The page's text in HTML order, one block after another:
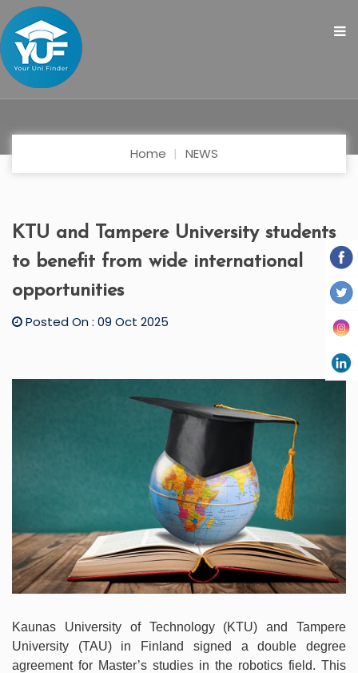
Home NEWS
KTU and Tampere University students
to benefit from wide international
opportunities
Posted On : 09 Oct 2025
Kaunas University of Technology (KTU) and Tampere
University (TAU) in Finland signed a double degree
agreement for Master’s studies in the robotics field. This